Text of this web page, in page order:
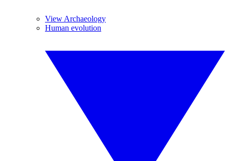
View Archaeology
Human evolution